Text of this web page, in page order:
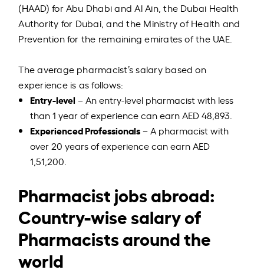
(HAAD) for Abu Dhabi and Al Ain, the Dubai Health
Authority for Dubai, and the Ministry of Health and
Prevention for the remaining emirates of the UAE.
The average pharmacist’s salary based on
experience is as follows:
Entry-level – An entry-level pharmacist with less
than 1 year of experience can earn AED 48,893.
Experienced Professionals– A pharmacist with
over 20 years of experience can earn AED
1,51,200.
Pharmacist jobs abroad:
Country-wise salary of
Pharmacists around the
world